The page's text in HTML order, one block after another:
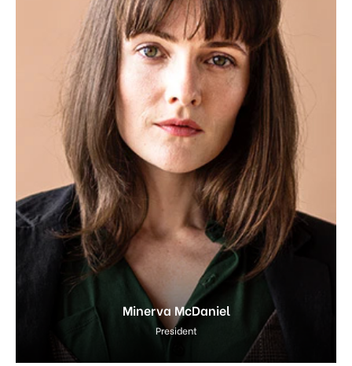
Minerva McDaniel
President